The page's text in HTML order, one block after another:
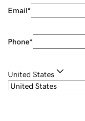
Email*
Phone*
United States